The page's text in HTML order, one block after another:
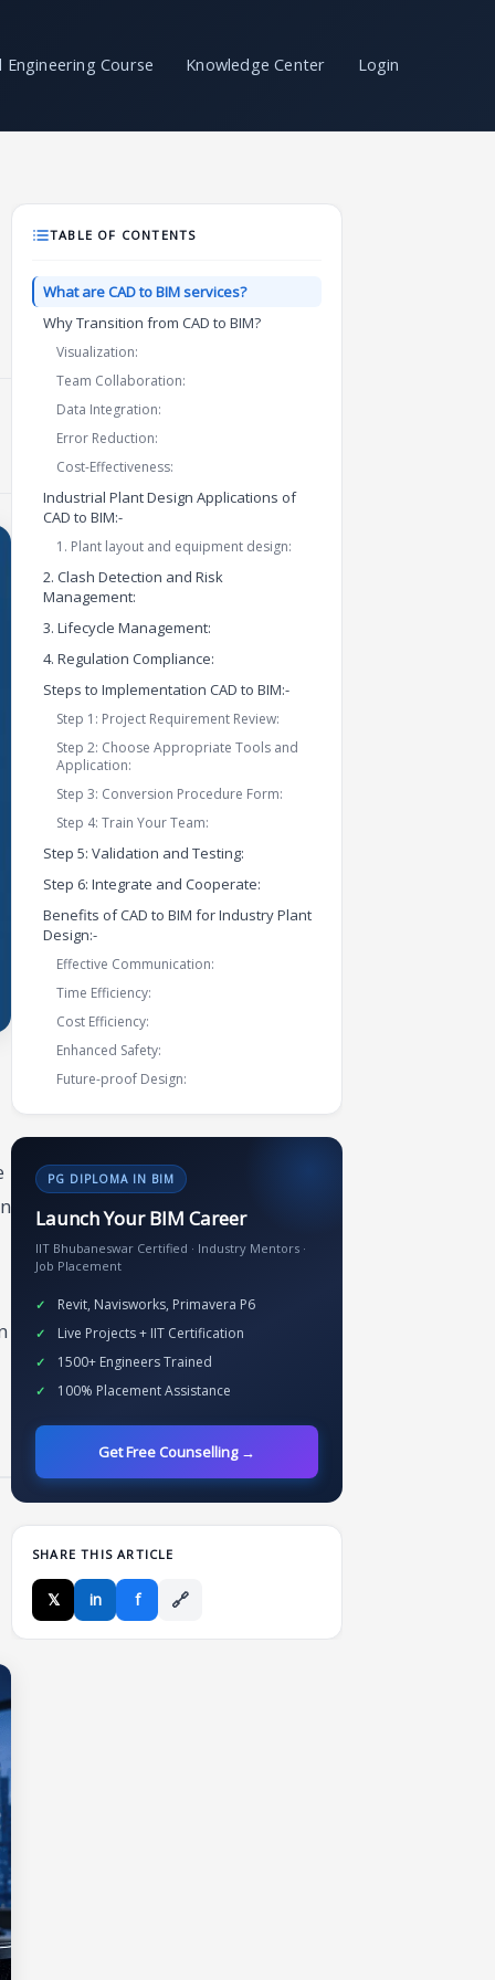
Engineering Course Knowledge Center Login
TABLE OF CONTENTS
What are CAD to BIM services?
Why Transition from CAD to BIM?
Visualization:
Team Collaboration:
Data Integration:
Error Reduction:
Cost-Effectiveness:
Industrial Plant Design Applications of
CAD to BIM:-
1. Plant layout and equipment design:
2. Clash Detection and Risk
Management:
3. Lifecycle Management:
4. Regulation Compliance:
Steps to Implementation CAD to BIM:-
Step 1: Project Requirement Review:
Step 2: Choose Appropriate Tools and
Application:
Step 3: Conversion Procedure Form:
Step 4: Train Your Team:
Step 5: Validation and Testing:
Step 6: Integrate and Cooperate:
Benefits of CAD to BIM for Industry Plant
Design:-
Effective Communication:
Time Efficiency:
Cost Efficiency:
Enhanced Safety:
Future-proof Design:
PG DIPLOMA IN BIM
Launch Your BIM Career
IIT Bhubaneswar Certified · Industry Mentors ·
Job Placement
Revit, Navisworks, Primavera P6
Live Projects + IIT Certification
1500+ Engineers Trained
100% Placement Assistance
Get Free Counselling →
SHARE THIS ARTICLE
𝕏 in f 🔗